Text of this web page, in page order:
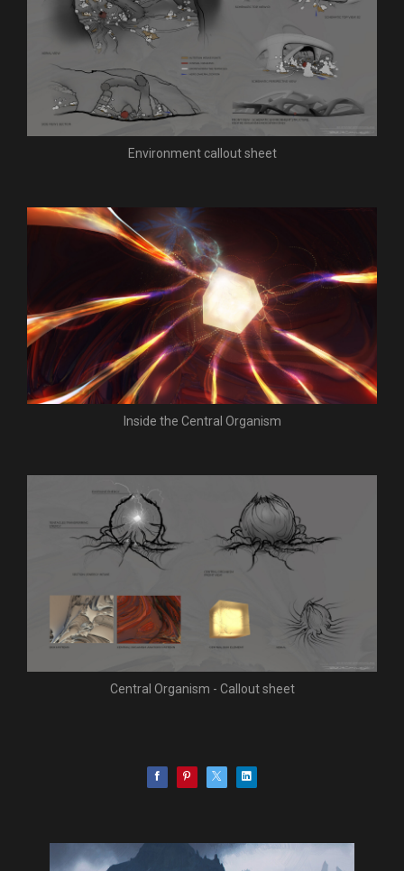
Environment callout sheet
Inside the Central Organism
Central Organism - Callout sheet